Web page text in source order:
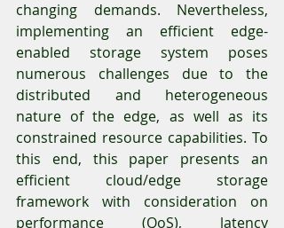
changing demands. Nevertheless,
implementing an efficient edge-
enabled storage system poses
numerous challenges due to the
distributed and heterogeneous
nature of the edge, as well as its
constrained resource capabilities. To
this end, this paper presents an
efficient cloud/edge storage
framework with consideration on
performance (QoS), latency